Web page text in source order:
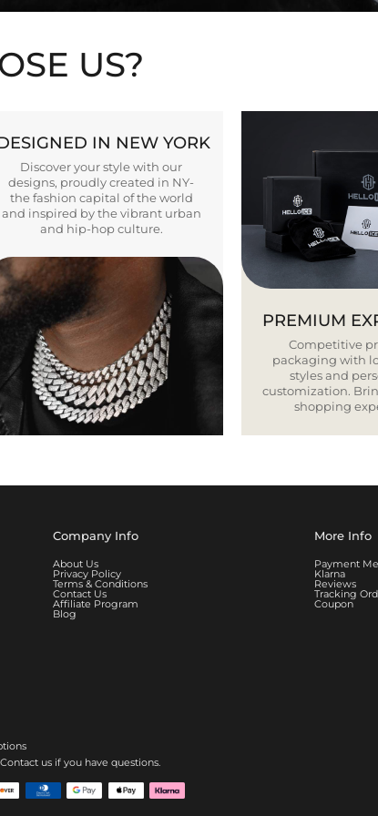
US?
IN NEW YORK
Discover your style with our
designs, proudly created in NY-
the fashion capital of the world
and inspired by the vibrant urban
and hip-hop culture.
PREMIUM
Competitive
packaging with
styles and
customization.
shopping
Company Info
About Us
Privacy Policy
Terms & Conditions
Contact Us
Affiliate Program
Blog
More Info
Payment
Klarna
Reviews
Tracking
Coupon
us if you have questions.